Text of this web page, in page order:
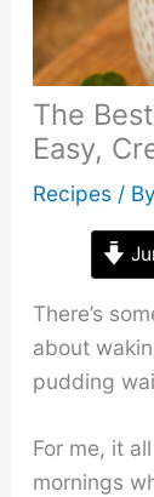
The
Easy,
Recipes/ By
There’s
about
pudding
For me, it
mornings